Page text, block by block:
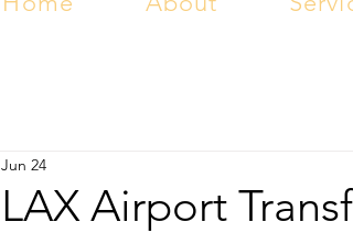
LAX Airport
Jun 24